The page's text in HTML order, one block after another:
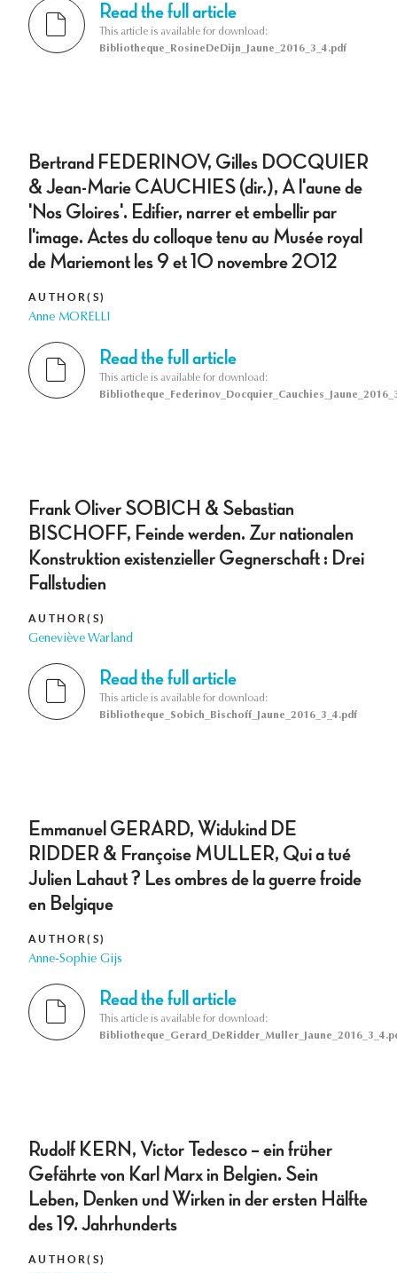
Read the full article
This article is available for download:
Bibliotheque_RosineDeDijn_Jaune_2016_3_4.pdf
Bertrand FEDERINOV, Gilles DOCQUIER
& Jean-Marie CAUCHIES (dir.), A l'aune de
'Nos Gloires'. Edifier, narrer et embellir par
l'image. Actes du colloque tenu au Musée royal
de Mariemont les 9 et 10 novembre 2012
AUTHOR(S)
Anne MORELLI
Read the full article
This article is available for download:
Frank Oliver SOBICH & Sebastian
BISCHOFF, Feinde werden. Zur nationalen
Konstruktion existenzieller Gegnerschaft : Drei
Fallstudien
AUTHOR(S)
Geneviève Warland
Read the full article
This article is available for download:
Bibliotheque_Sobich_Bischoff_Jaune_2016_3_4.pdf
Emmanuel GERARD, Widukind DE
RIDDER & Françoise MULLER, Qui a tué
Julien Lahaut ? Les ombres de la guerre froide
en Belgique
AUTHOR(S)
Anne-Sophie Gijs
Read the full article
This article is available for download:
Rudolf KERN, Victor Tedesco – ein früher
Gefährte von Karl Marx in Belgien. Sein
Leben, Denken und Wirken in der ersten Hälfte
des 19. Jahrhunderts
AUTHOR(S)